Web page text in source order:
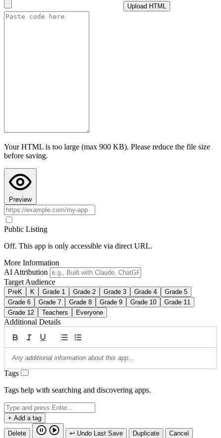
Advanced settings
Teacher Hive and use Preview to see it in action.
Copy AI Instructions
Upload HTML
Your HTML is too large (max 900 KB). Please reduce the file size
before saving.
Preview
Public Listing
Off. This app is only accessible via direct URL.
More Information
AI Attribution
Target Audience
PreK K Grade 1 Grade 2 Grade 3 Grade 4
Grade 5
Grade 6
Grade 7 Grade 8 Grade 9 Grade 10
Grade 11
Grade 12
Teachers Everyone
Additional Details
Tags
Tags help with searching and discovering apps.
+ Add a tag
Delete ↩ Undo Last Save Duplicate
Cancel